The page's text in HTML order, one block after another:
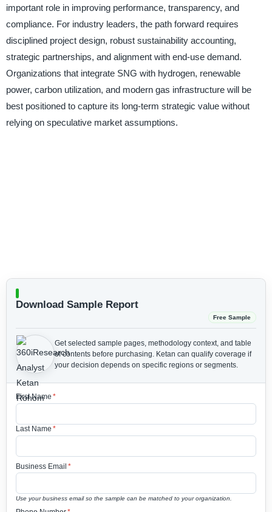
important role in improving performance, transparency, and
compliance. For industry leaders, the path forward requires
disciplined project design, robust sustainability accounting,
strategic partnerships, and alignment with end-use demand.
Organizations that integrate SNG with hydrogen, renewable
power, carbon utilization, and modern gas infrastructure will be
best positioned to capture its long-term strategic value without
relying on speculative market assumptions.
Download Sample Report
Free Sample
Get selected sample pages, methodology context, and table
of contents before purchasing. Ketan can qualify coverage if
your decision depends on specific regions or segments.
First Name *
Last Name *
Business Email *
Use your business email so the sample can be matched to your organization.